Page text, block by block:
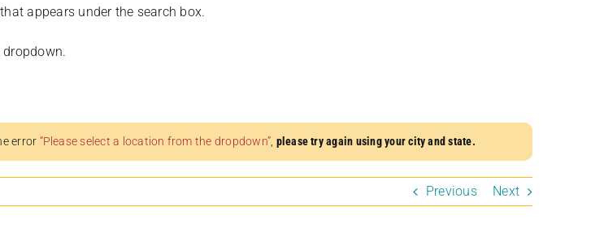
appears under the search box.
error “Please select a location from the dropdown” please try again using your city and state.
Previous Next